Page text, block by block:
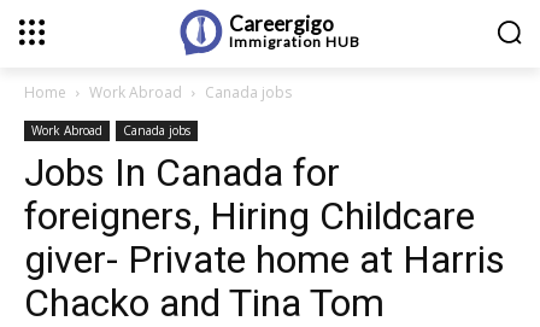
Careergigo
Immigration HUB
Home Work Abroad Canada jobs
Work Abroad Canada jobs
Jobs In Canada for
foreigners, Hiring Childcare
giver- Private home at Harris
Chacko and Tina Tom